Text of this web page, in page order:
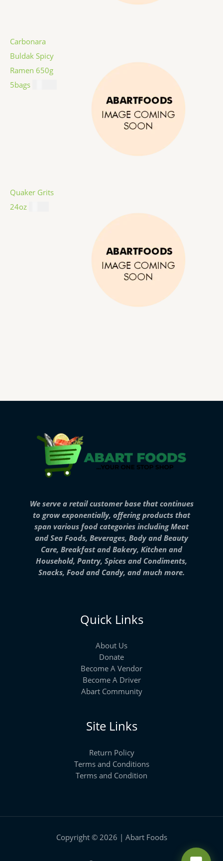
Carbonara
Buldak Spicy
Ramen 650g
5bags
Quaker Grits
24oz
We serve a retail customer base that continues
to grow exponentially, offering products that
span various food categories including Meat
and Sea Foods, Beverages, Body and Beauty
Care, Breakfast and Bakery, Kitchen and
Household, Pantry, Spices and Condiments,
Snacks, Food and Candy, and much more.
Quick Links
About Us
Donate
Become A Vendor
Become A Driver
Abart Community
Site Links
Return Policy
Terms and Conditions
Terms and Condition
Copyright © 2026 | Abart Foods